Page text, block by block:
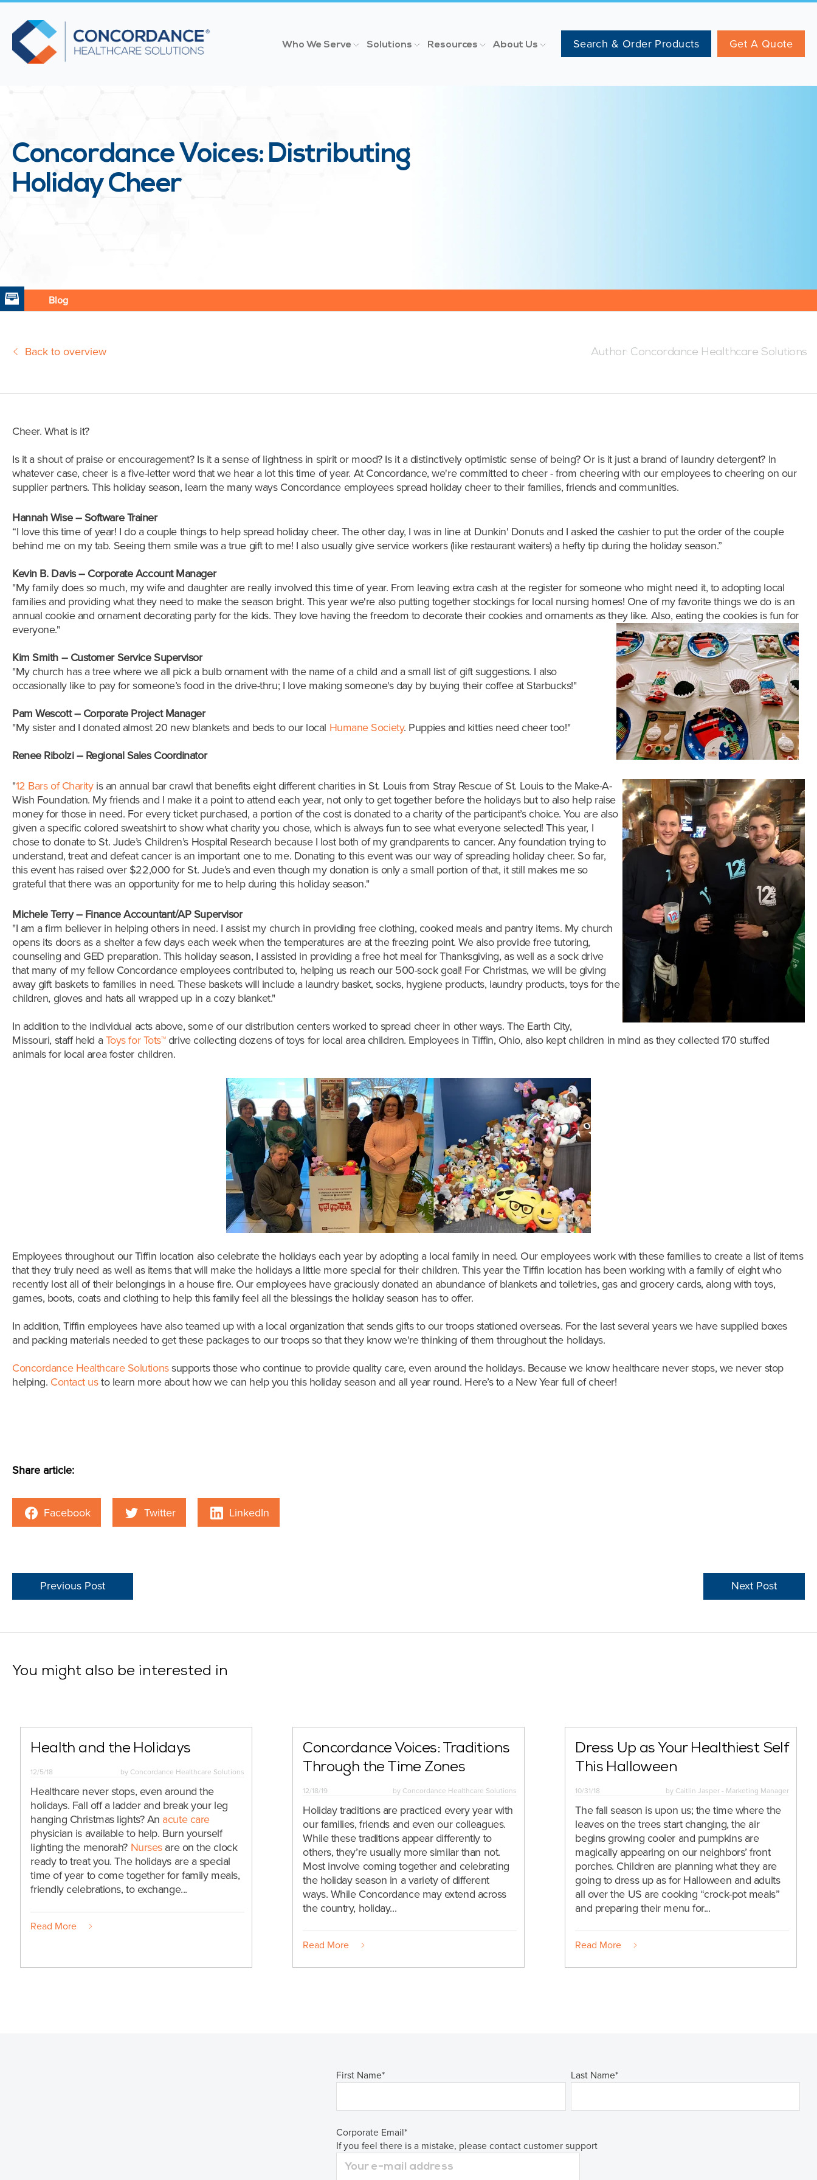
Who We Serve Solutions Resources About Us Search & Order Products Get A Quote
Concordance Voices: Distributing
Holiday Cheer
Blog
Back to overview Author: Concordance Healthcare Solutions
Cheer. What is it?
Is it a shout of praise or encouragement? Is it a sense of lightness in spirit or mood? Is it a distinctively optimistic sense of being? Or is it just a brand of laundry detergent? In
whatever case, cheer is a five-letter word that we hear a lot this time of year. At Concordance, we're committed to cheer - from cheering with our employees to cheering on our
supplier partners. This holiday season, learn the many ways Concordance employees spread holiday cheer to their families, friends and communities.
Hannah Wise – Software Trainer
“I love this time of year! I do a couple things to help spread holiday cheer. The other day, I was in line at Dunkin' Donuts and I asked the cashier to putthe order of the couple
behind meon my tab. Seeing them smile was a true gift to me! I alsousually give service workers (like restaurant waiters) a hefty tip during the holiday season.”
Kevin B. Davis – Corporate Account Manager
"My family does so much, my wife and daughter are really involved this time of year. From leaving extra cash at the register for someone who might need it, to adopting local
families and providing what they need to make the season bright. This year we're also putting together stockings for local nursing homes! One of my favorite things we do is an
annual cookie and ornament decorating party for the kids. They love having the freedom to decorate their cookies and ornaments as they like. Also, eating the cookies is fun for
everyone."
Kim Smith – Customer Service Supervisor
"My church has a tree where we all pick a bulb ornament with the name of a child and a small list of gift suggestions. I also
occasionally like to pay for someone’s food in the drive-thru; I love making someone's day by buying their coffee at Starbucks!"
Pam Wescott – Corporate Project Manager
"My sister and I donated almost 20 new blankets and beds to our local Humane Society. Puppies and kitties need cheer too!"
Renee Ribolzi– Regional Sales Coordinator
"12 Bars of Charityis an annual bar crawl that benefits eight different charities in St. Louis from Stray Rescue of St. Louis to the Make-A-
Wish Foundation. My friends and I make it a point to attend each year, not only to get together before the holidays but to also help raise
money for those in need. For every ticket purchased, a portion of the cost is donated to a charity of the participant’s choice. You are also
given a specific colored sweatshirt to show what charity you chose, which is always fun to see what everyone selected!This year, I
chose to donate to St. Jude’s Children’s Hospital Research because I lost both of my grandparents to cancer. Any foundation trying to
understand, treat and defeat cancer is an important one to me. Donating to this event was our way of spreading holiday cheer. So far,
this event has raised over $22,000 for St. Jude’s and even though my donation is only a small portion of that, it still makes me so
grateful that there was an opportunity for me to help during this holiday season."
Michele Terry – Finance Accountant/AP Supervisor
"I am a firm believer in helping others in need. I assist my church in providing free clothing, cooked meals and pantry items. My church
opens its doors as a shelter a few days each week when the temperatures are at the freezing point. We also provide free tutoring,
counseling and GED preparation. This holiday season, I assisted in providing a free hot meal for Thanksgiving, as well as a sock drive
that many of my fellow Concordance employees contributed to, helping us reach our 500-sock goal! For Christmas, we will be giving
away gift baskets to families in need. These baskets will include a laundry basket, socks, hygiene products, laundry products, toys for the
children, gloves and hats all wrapped up in a cozy blanket."
In addition to the individual acts above, some of our distribution centers worked to spread cheer in other ways. The Earth City,
Missouri, staff held aToys for Tots™drive collecting dozens of toys for local area children. Employees inTiffin, Ohio, also kept children in mind as they collected 170 stuffed
animals for local area foster children.
Employees throughout our Tiffin location also celebrate the holidays each year by adopting a local family in need. Our employees work with these families to create a list of items
that they truly need as well as items that will make the holidays a little more special for their children. This year the Tiffin location has been working with a family of eight who
recently lost all of their belongings in a house fire. Our employees have graciously donated an abundance of blankets and toiletries, gas and grocery cards, along with toys,
games, boots, coats and clothing to help this family feel all the blessings the holiday season has to offer.
In addition, Tiffin employees have also teamed up with a local organization that sends gifts to our troops stationed overseas. For the last several years we have supplied boxes
and packing materials needed to get these packages to our troops so that they know we're thinking of them throughout the holidays.
Concordance Healthcare Solutionssupports those who continue to provide quality care, even around the holidays. Because we know healthcare never stops, we never stop
helping. Contact usto learn more about how we can help you this holiday season and all year round. Here’s to a New Year full of cheer!
Share article:
Facebook Twitter LinkedIn
Previous Post Next Post
You might also be interested in
Health and the Holidays
12/5/18 byConcordance Healthcare Solutions
Healthcare never stops, even around the
holidays. Fall off a ladder and break your leg
hanging Christmas lights? An acute care
physician is available to help. Burn yourself
lighting the menorah? Nursesare on the clock
ready to treat you. The holidays are a special
time of year to come together for family meals,
friendly celebrations, to exchange...
Read More
Concordance Voices: Traditions
Through the Time Zones
12/18/19 byConcordance Healthcare Solutions
Holiday traditions are practiced every year with
our families, friends and even our colleagues.
While these traditions appear differently to
others, they’re usually more similar than not.
Most involve coming together and celebrating
the holiday season in a variety of different
ways. While Concordance may extend across
the country, holiday...
Read More
Dress Up as Your Healthiest Self
This Halloween
10/31/18 byCaitlin Jasper - Marketing Manager
The fall season is upon us; the time where the
leaves on the trees start changing, the air
begins growing cooler and pumpkins are
magically appearing on our neighbors’ front
porches. Children are planning what they are
going to dress up as for Halloween and adults
all over the US are cooking “crock-pot meals”
and preparing their menu for...
Read More
First Name* Last Name*
Corporate Email*
If you feel there is a mistake, please contact customer support